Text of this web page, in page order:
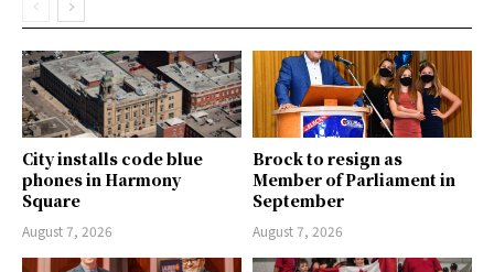
City installs code blue
phones in Harmony
Square
August 7, 2026
Brock to resign as
Member of Parliament in
September
August 7, 2026